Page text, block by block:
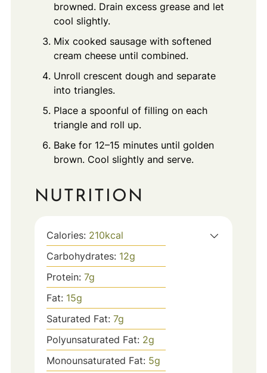
browned. Drain excess grease and let
cool slightly.
Mix cooked sausage with softened
cream cheese until combined.
Unroll crescent dough and separate
into triangles.
Place a spoonful of filling on each
triangle and roll up.
Bake for 12–15 minutes until golden
brown. Cool slightly and serve.
NUTRITION
Calories: 210kcal
Carbohydrates: 12g
Protein: 7g
Fat: 15g
Saturated Fat: 7g
Polyunsaturated Fat: 2g
Monounsaturated Fat: 5g